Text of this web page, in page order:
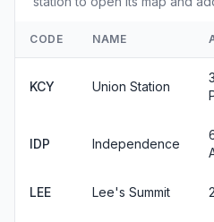
CODE NAME
KCY Union Station
IDP Independence
LEE Lee's Summit